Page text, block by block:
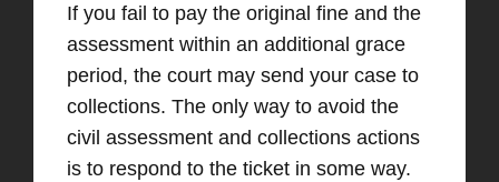
If you fail to pay the original fine and the
assessment within an additional grace
period, the court may send your case to
collections. The only way to avoid the
civil assessment and collections actions
is to respond to the ticket in some way.